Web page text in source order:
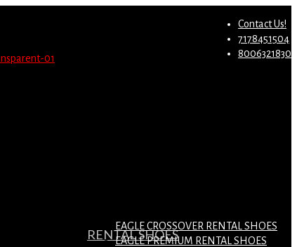
Contact Us!
7178451504
8006321830
RENTAL SHOES
EAGLE CROSSOVER RENTAL SHOES
EAGLE PREMIUM RENTAL SHOES
Migrate Now